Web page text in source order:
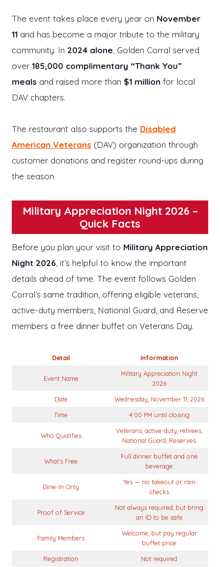
The event takes place every year on November
11 and has become a major tribute to the military
community. In 2024 alone, Golden Corral served
over 185,000 complimentary “Thank You”
meals and raised more than $1 million for local
DAV chapters.
The restaurant also supports the Disabled
American Veterans (DAV) organization through
customer donations and register round-ups during
the season.
Military Appreciation Night 2026 –
Quick Facts
Before you plan your visit to Military Appreciation
Night 2026, it’s helpful to know the important
details ahead of time. The event follows Golden
Corral’s same tradition, offering eligible veterans,
active-duty members, National Guard, and Reserve
members a free dinner buffet on Veterans Day.
Detail Information
Event Name
Military Appreciation Night
2026
Date
Wednesday, November 11, 2026
Time
4:00 PM until closing
Who Qualifies
Veterans, active-duty, retirees,
National Guard, Reserves
What’s Free
Full dinner buffet and one
beverage
Dine-In Only
Yes — no takeout or rain
checks
Proof of Service
Not always required, but bring
an ID to be safe
Family Members
Welcome, but pay regular
buffet price
Registration
Not required